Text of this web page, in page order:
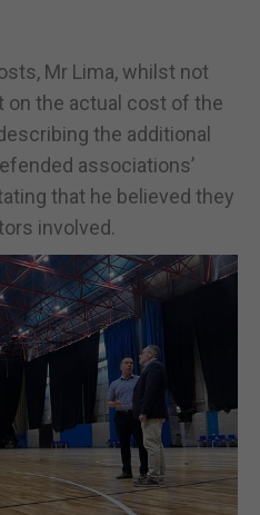
Mr Lima, whilst not
the actual cost of the
the additional
associations’
that he believed they
involved.